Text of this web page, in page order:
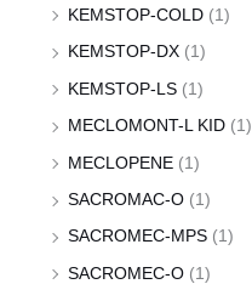
KEMSTOP-COLD (1)
KEMSTOP-DX (1)
KEMSTOP-LS (1)
MECLOMONT-L KID (1)
MECLOPENE (1)
SACROMAC-O (1)
SACROMEC-MPS (1)
SACROMEC-O (1)